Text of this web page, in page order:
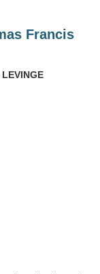
Francis